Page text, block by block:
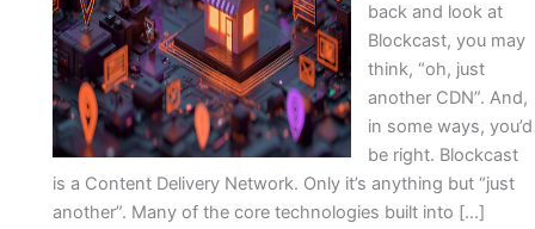
back and look at
Blockcast, you may
think, “oh, just
another CDN”. And,
in some ways, you’d
be right. Blockcast
is a Content Delivery Network. Only it’s anything but “just
another”. Many of the core technologies built into […]